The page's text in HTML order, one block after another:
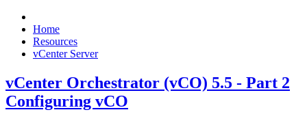
Home
Resources
vCenter Server
vCenter Orchestrator (vCO) 5.5 - Part 2
Configuring vCO